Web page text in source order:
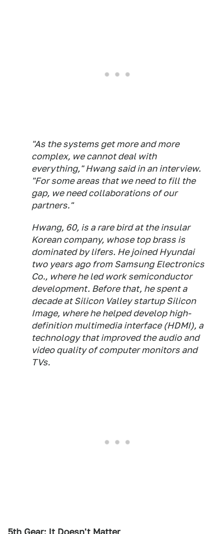
"As the systems get more and more
complex, we cannot deal with
everything," Hwang said in an interview.
"For some areas that we need to fill the
gap, we need collaborations of our
partners."
Hwang, 60, is a rare bird at the insular
Korean company, whose top brass is
dominated by lifers. He joined Hyundai
two years ago from Samsung Electronics
Co., where he led work semiconductor
development. Before that, he spent a
decade at Silicon Valley startup Silicon
Image, where he helped develop high-
definition multimedia interface (HDMI), a
technology that improved the audio and
video quality of computer monitors and
TVs.
5th Gear: It Doesn't Matter